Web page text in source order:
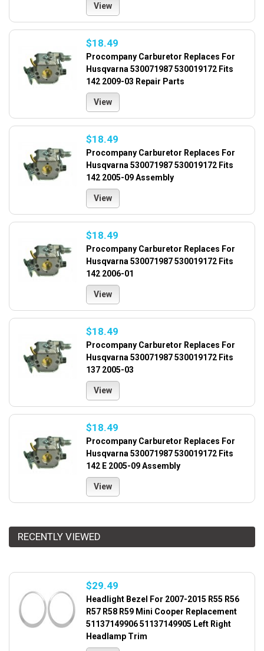
View
$18.49
Procompany Carburetor Replaces For
Husqvarna 530071987 530019172 Fits
142 2009-03 Repair Parts
View
$18.49
Procompany Carburetor Replaces For
Husqvarna 530071987 530019172 Fits
142 2005-09 Assembly
View
$18.49
Procompany Carburetor Replaces For
Husqvarna 530071987 530019172 Fits
142 2006-01
View
$18.49
Procompany Carburetor Replaces For
Husqvarna 530071987 530019172 Fits
137 2005-03
View
$18.49
Procompany Carburetor Replaces For
Husqvarna 530071987 530019172 Fits
142 E 2005-09 Assembly
View
RECENTLY VIEWED
$29.49
Headlight Bezel For 2007-2015 R55 R56
R57 R58 R59 Mini Cooper Replacement
51137149906 51137149905 Left Right
Headlamp Trim